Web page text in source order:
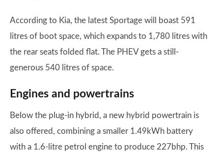
According to Kia, the latest Sportage will boast 591
litres of boot space, which expands to 1,780 litres with
the rear seats folded flat. The PHEV gets a still-
generous 540 litres of space.
Engines and powertrains
Below the plug-in hybrid, a new hybrid powertrain is
also offered, combining a smaller 1.49kWh battery
with a 1.6-litre petrol engine to produce 227bhp. This